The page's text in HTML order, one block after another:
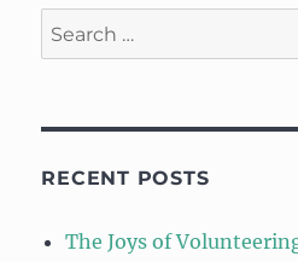
Search
for:
RECENT POSTS
The Joys of